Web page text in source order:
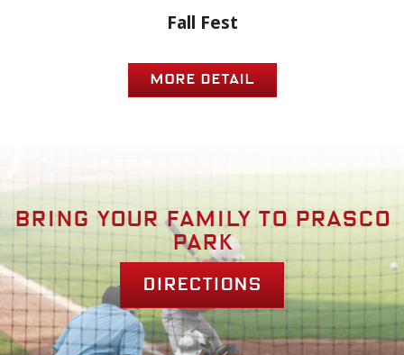
Fall Fest
MORE DETAIL
Bring your family to prasco
park
Directions